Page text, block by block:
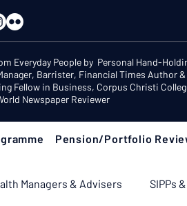
Everyday People by Personal Hand-
Barrister, Financial Times Author &
Fellow in Business, Corpus Christi
Newspaper Reviewer
Pension/Portfolio
Managers & Advisers SIPPs